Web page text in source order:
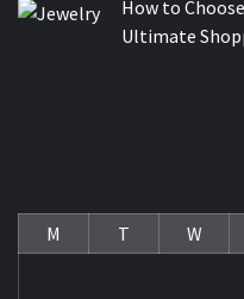
How to
Ultimate
M
T W